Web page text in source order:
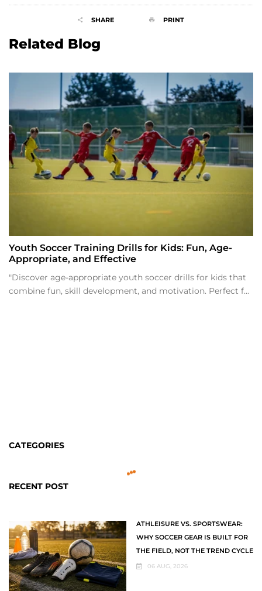
CATEGORIES
RECENT POST
ATHLEISURE VS. SPORTSWEAR:
WHY SOCCER GEAR IS BUILT FOR
THE FIELD, NOT THE TREND CYCLE
06 AUG, 2026
SHARE PRINT
Related Blog
Youth Soccer Training Drills for Kids: Fun, Age-
Appropriate, and Effective
"Discover age-appropriate youth soccer drills for kids that
combine fun, skill development, and motivation. Perfect f...